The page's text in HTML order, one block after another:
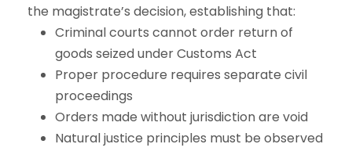
the magistrate’s decision, establishing that:
Criminal courts cannot order return of
goods seized under Customs Act
Proper procedure requires separate civil
proceedings
Orders made without jurisdiction are void
Natural justice principles must be observed